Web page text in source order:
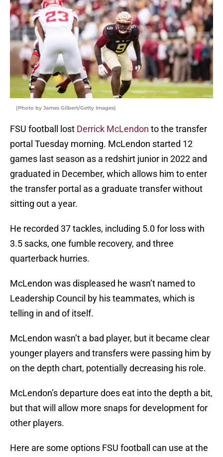
(Photo by James Gilbert/Getty Images)
FSU football lost Derrick McLendon to the transfer
portal Tuesday morning. McLendon started 12
games last season as a redshirt junior in 2022 and
graduated in December, which allows him to enter
the transfer portal as a graduate transfer without
sitting out a year.
He recorded 37 tackles, including 5.0 for loss with
3.5 sacks, one fumble recovery, and three
quarterback hurries.
McLendon was displeased he wasn’t named to
Leadership Council by his teammates, which is
telling in and of itself.
McLendon wasn’t a bad player, but it became clear
younger players and transfers were passing him by
on the depth chart, potentially decreasing his role.
McLendon’s departure does eat into the depth a bit,
but that will allow more snaps for development for
other players.
Here are some options FSU football can use at the